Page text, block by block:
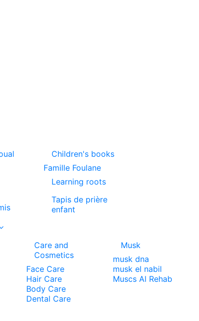
Children's books
Famille Foulane
Learning roots
Tapis de prière
enfant
Care and
Cosmetics
Face Care
Hair Care
Body Care
Dental Care
Musk
musk dna
musk el nabil
Muscs Al Rehab